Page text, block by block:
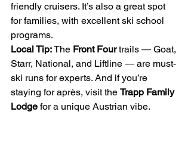
friendly cruisers. It’s also a great spot
for families, with excellent ski school
programs.
Local Tip: The Front Four trails — Goat,
Starr, National, and Liftline — are must-
ski runs for experts. And if you’re
staying for après, visit the Trapp Family
Lodge for a unique Austrian vibe.